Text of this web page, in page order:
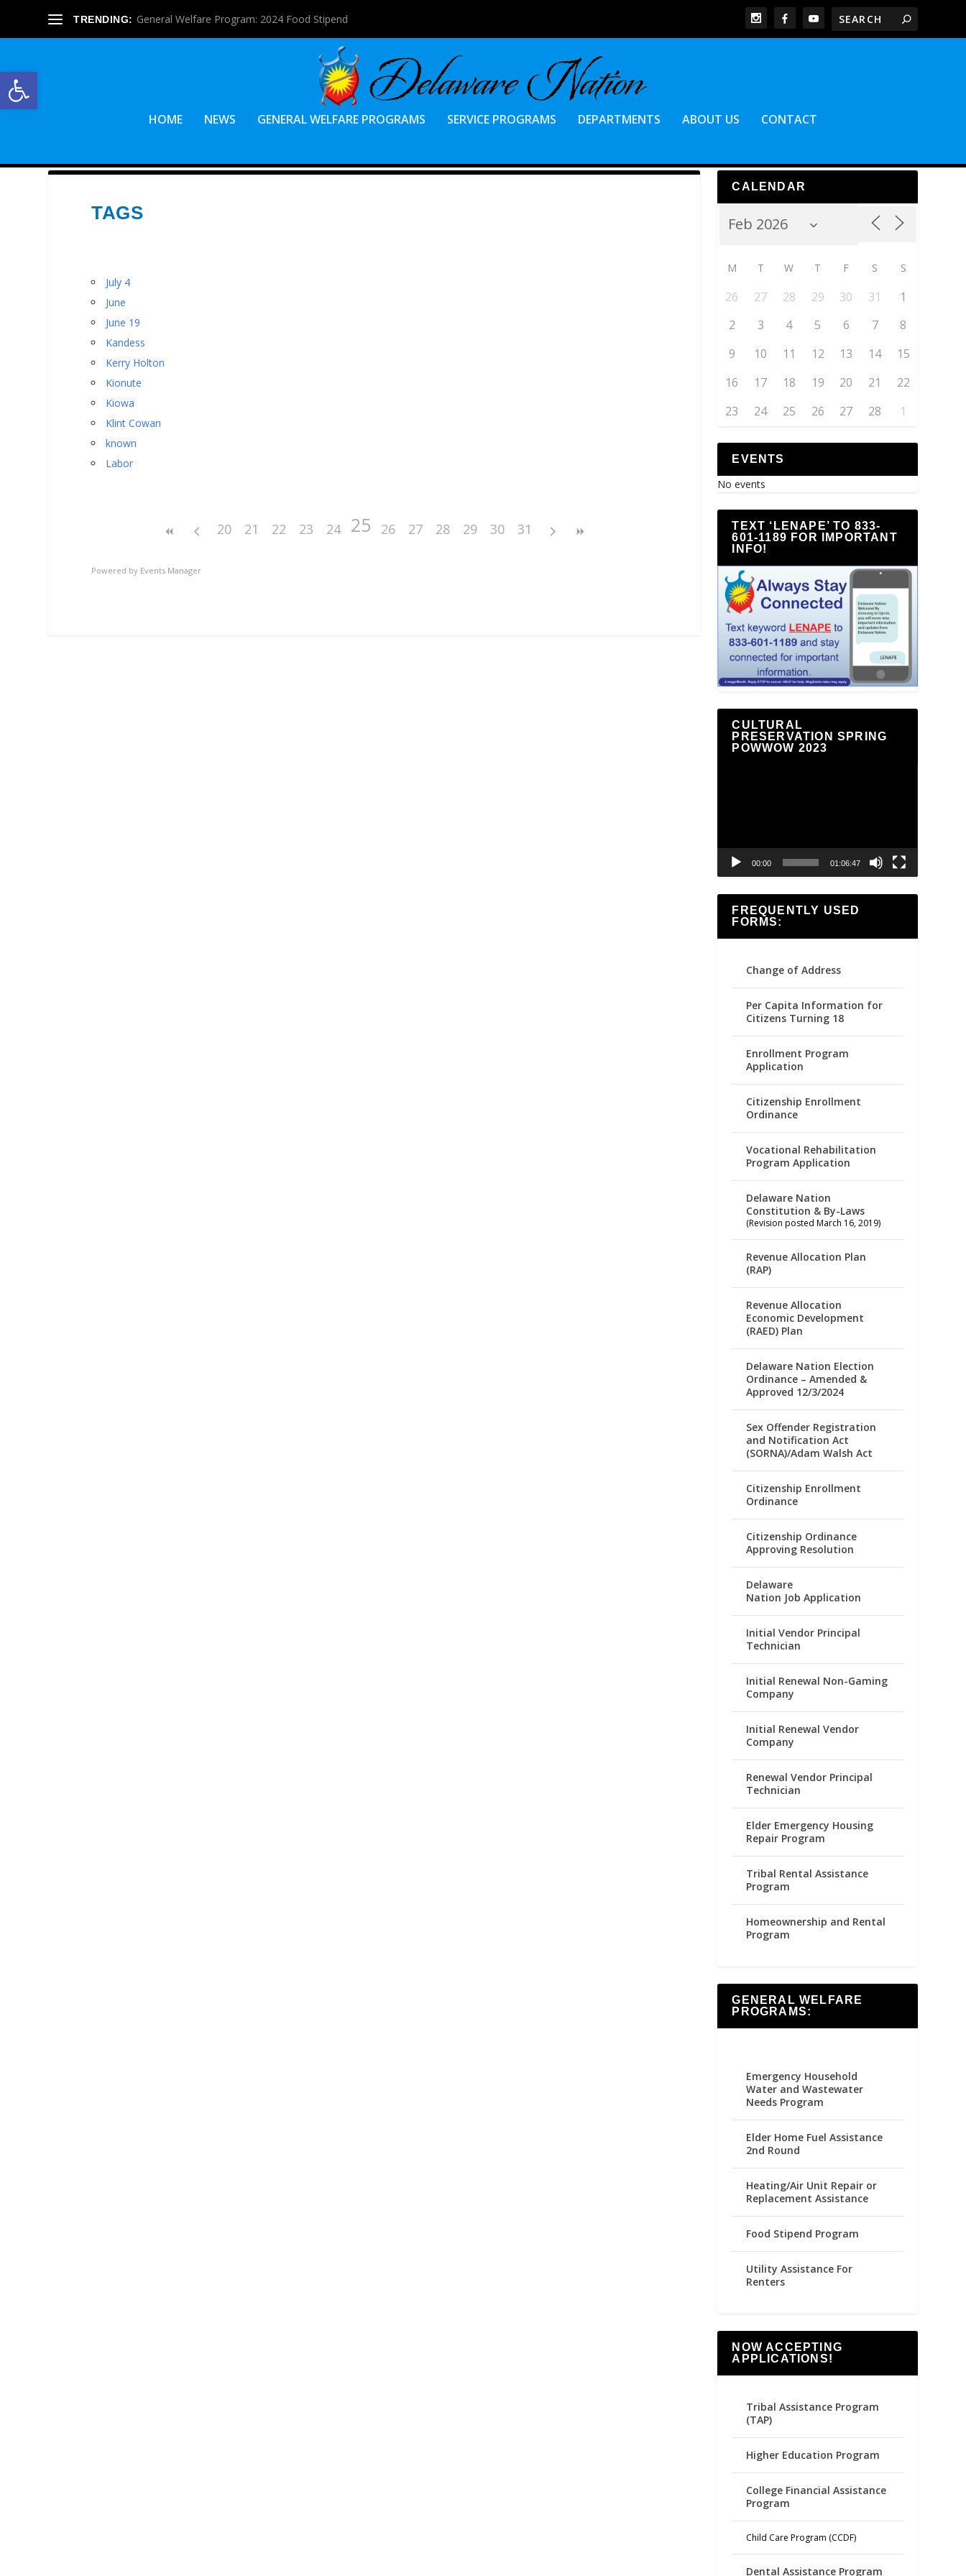
Open toolbar
TRENDING: General Welfare Program: 2024 Food Stipend
HOME NEWS GENERAL WELFARE PROGRAMS SERVICE PROGRAMS DEPARTMENTS ABOUT US CONTACT
TAGS
July 4
June
June 19
Kandess
Kerry Holton
Kionute
Kiowa
Klint Cowan
known
Labor
20 21 22 23 24 25 26 27 28 29 30 31
Powered by Events Manager
CALENDAR
M T W T F S S
26 27 28 29 30 31
1
2
3 4 5 6 7
8
9
10 11 12 13 14
15
16
17 18 19 20 21
22
23
24 25 26 27 28 1
EVENTS
No events
TEXT ‘LENAPE’ TO 833-
601-1189 FOR IMPORTANT
INFO!
CULTURAL
PRESERVATION SPRING
POWWOW 2023
00:00 01:06:47
FREQUENTLY USED
FORMS:
Change of Address
Per Capita Information for
Citizens Turning 18
Enrollment Program
Application
Citizenship Enrollment
Ordinance
Vocational Rehabilitation
Program Application
Delaware Nation
Constitution & By-Laws
(Revision posted March 16, 2019)
Revenue Allocation Plan
(RAP)
Revenue Allocation
Economic Development
(RAED) Plan
Delaware Nation Election
Ordinance – Amended &
Approved 12/3/2024
Sex Offender Registration
and Notification Act
(SORNA)/Adam Walsh Act
Citizenship Enrollment
Ordinance
Citizenship Ordinance
Approving Resolution
Delaware
Nation Job Application
Initial Vendor Principal
Technician
Initial Renewal Non-Gaming
Company
Initial Renewal Vendor
Company
Renewal Vendor Principal
Technician
Elder Emergency Housing
Repair Program
Tribal Rental Assistance
Program
Homeownership and Rental
Program
GENERAL WELFARE
PROGRAMS:
Emergency Household
Water and Wastewater
Needs Program
Elder Home Fuel Assistance
2nd Round
Heating/Air Unit Repair or
Replacement Assistance
Food Stipend Program
Utility Assistance For
Renters
NOW ACCEPTING
APPLICATIONS!
Tribal Assistance Program
(TAP)
Higher Education Program
College Financial Assistance
Program
Child Care Program (CCDF)
Dental Assistance Program